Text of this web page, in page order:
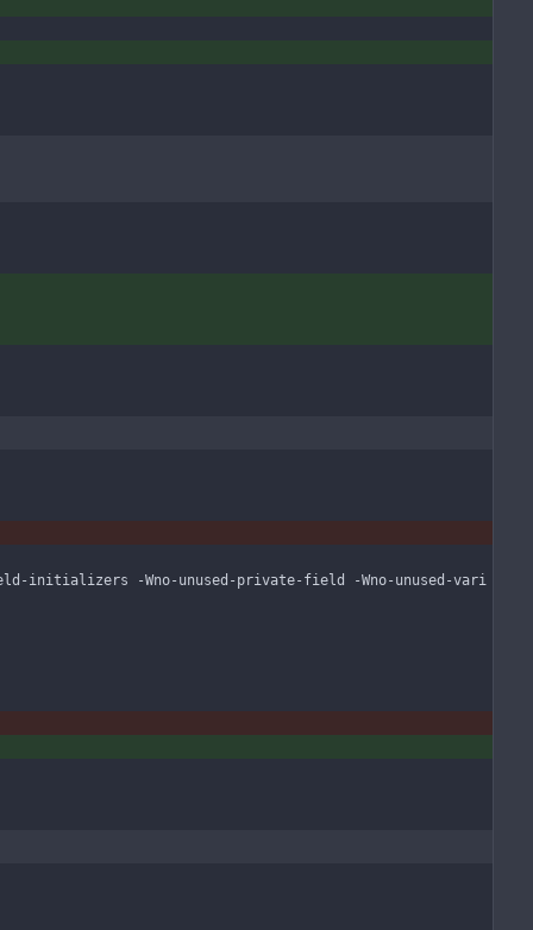
initializers -Wno-unused-private-field -Wno-unused-vari